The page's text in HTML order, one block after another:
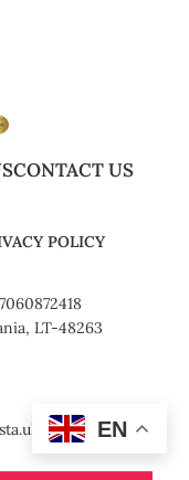
CONTACT US
POLICY
LT-48263
© EN